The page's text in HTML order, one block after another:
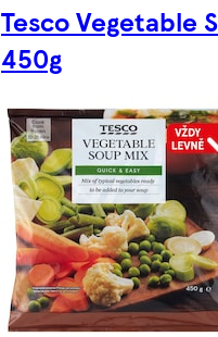
Tesco Vegetable
450g